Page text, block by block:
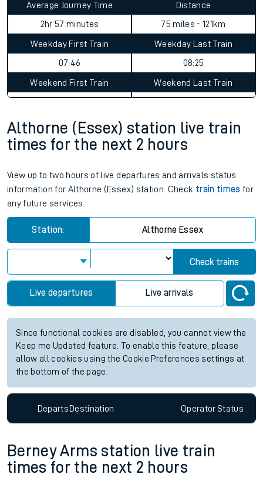
Average Journey Time
2hr 57 minutes
Distance
75 miles - 121km
Weekday First Train
07:46
Weekday Last Train
08:25
Weekend First Train Weekend Last Train
Althorne (Essex) station live train
times for the next 2 hours
View up to two hours of live departures and arrivals status
information for Althorne (Essex) station. Check train times for
any future services.
Station: Althorne Essex
Check trains
Live departures Live arrivals
Since functional cookies are disabled, you cannot view the
Keep me Updated feature. To enable this feature, please
allow all cookies using the Cookie Preferences settings at
the bottom of the page.
DepartsDestination OperatorStatus
Berney Arms station live train
times for the next 2 hours